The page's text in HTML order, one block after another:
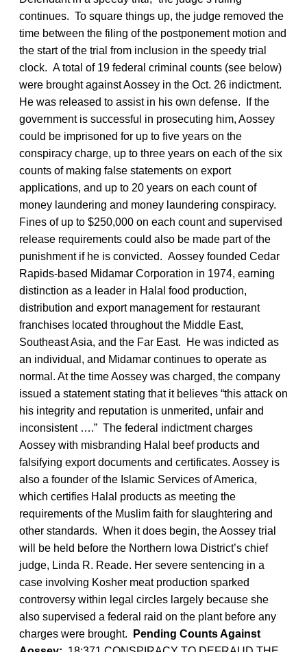
continues. To square things up, the judge removed the
time between the filing of the postponement motion and
the start of the trial from inclusion in the speedy trial
clock. A total of 19 federal criminal counts (see below)
were brought against Aossey in the Oct. 26 indictment.
He was released to assist in his own defense. If the
government is successful in prosecuting him, Aossey
could be imprisoned for up to five years on the
conspiracy charge, up to three years on each of the six
counts of making false statements on export
applications, and up to 20 years on each count of
money laundering and money laundering conspiracy.
Fines of up to $250,000 on each count and supervised
release requirements could also be made part of the
punishment if he is convicted. Aossey founded Cedar
Rapids-based Midamar Corporation in 1974, earning
distinction as a leader in Halal food production,
distribution and export management for restaurant
franchises located throughout the Middle East,
Southeast Asia, and the Far East. He was indicted as
an individual, and Midamar continues to operate as
normal. At the time Aossey was charged, the company
issued a statement stating that it believes “this attack on
his integrity and reputation is unmerited, unfair and
inconsistent ….” The federal indictment charges
Aossey with misbranding Halal beef products and
falsifying export documents and certificates. Aossey is
also a founder of the Islamic Services of America,
which certifies Halal products as meeting the
requirements of the Muslim faith for slaughtering and
other standards. When it does begin, the Aossey trial
will be held before the Northern Iowa District’s chief
judge, Linda R. Reade. Her severe sentencing in a
case involving Kosher meat production sparked
controversy within legal circles largely because she
also supervised a federal raid on the plant before any
charges were brought.
Pending Counts Against